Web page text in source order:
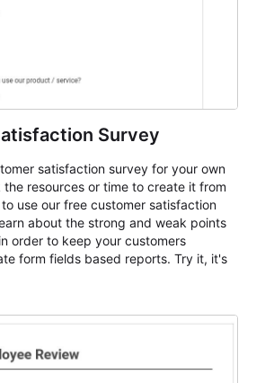
Survey
satisfaction survey for your own
the resources or time to create it from
use our free customer satisfaction
about the strong and weak points
order to keep your customers
form fields based reports. Try it, it's